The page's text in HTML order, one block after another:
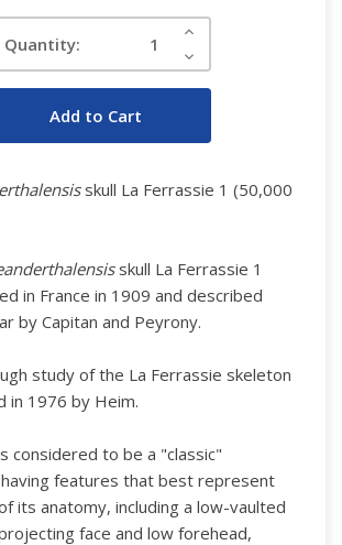
Quantity:
Increase
Decrease
Quantity:
skull La Ferrassie 1 (50,000
skull La Ferrassie 1
in France in 1909 and described
by Capitan and Peyrony.
study of the La Ferrassie skeleton
in 1976 by Heim.
considered to be a "classic"
features that best represent
its anatomy, including a low-vaulted
face and low forehead,